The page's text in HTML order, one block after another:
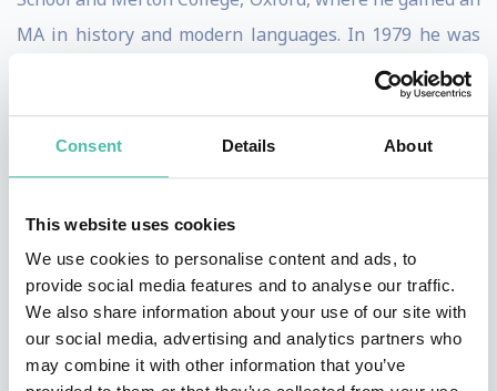
Consent Details About
This website uses cookies
We use cookies to personalise content and ads, to
provide social media features and to analyse our traffic.
We also share information about your use of our site with
our social media, advertising and analytics partners who
may combine it with other information that you’ve
MA in history and modern languages. In 1979 he was
awarded a Harkness Fellowship and in 1980 took an
MSc in management sciences at Stanford Graduate
School of Business, California.
member of the governing body, Royal Academy of
Music; Patron of Working Families; and in 2004 was
elected to an Honorary Fellowship at Merton College.
In 2004 he joined the board of Morgan Stanley as a
non-executive director. He was appointed to the Board